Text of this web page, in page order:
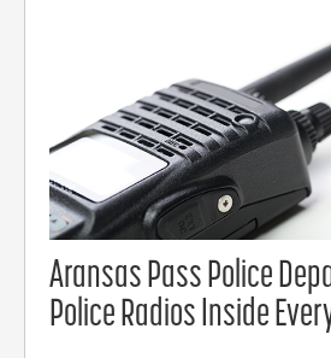
Aransas Pass Police
Police Radios Inside